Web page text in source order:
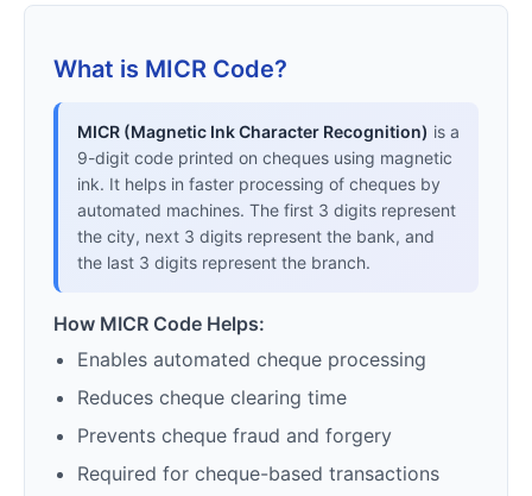
What is MICR Code?
MICR (Magnetic Ink Character Recognition) is a
9-digit code printed on cheques using magnetic
ink. It helps in faster processing of cheques by
automated machines. The first 3 digits represent
the city, next 3 digits represent the bank, and
the last 3 digits represent the branch.
How MICR Code Helps:
Enables automated cheque processing
Reduces cheque clearing time
Prevents cheque fraud and forgery
Required for cheque-based transactions